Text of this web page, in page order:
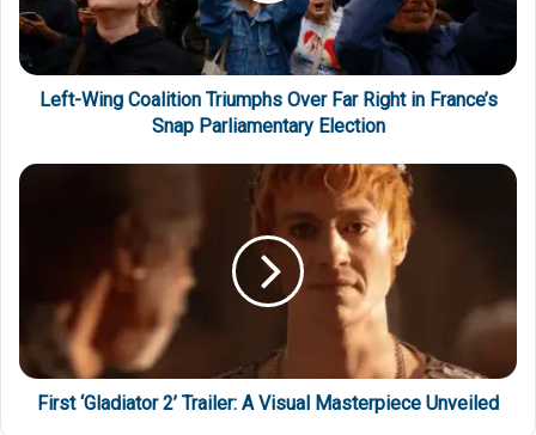
Left-Wing Coalition Triumphs Over Far Right in France’s
Snap Parliamentary Election
First ‘Gladiator 2’ Trailer: A Visual Masterpiece Unveiled